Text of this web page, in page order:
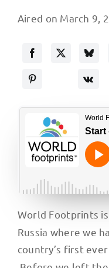
Aired on March 9,
World Footprints
Russia where we
country’s first